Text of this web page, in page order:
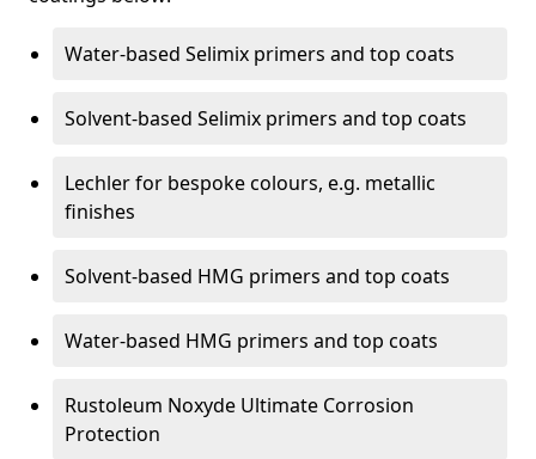
Water-based Selimix primers and top coats
Solvent-based Selimix primers and top coats
Lechler for bespoke colours, e.g. metallic
finishes
Solvent-based HMG primers and top coats
Water-based HMG primers and top coats
Rustoleum Noxyde Ultimate Corrosion
Protection